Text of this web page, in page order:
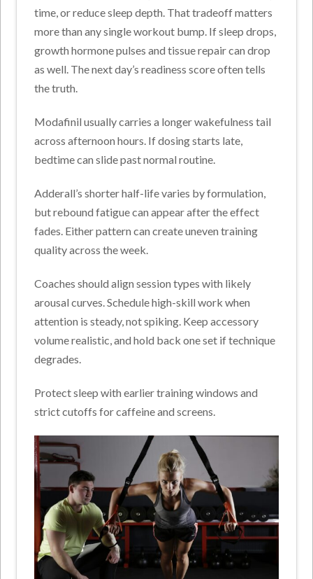
time, or reduce sleep depth. That tradeoff matters
more than any single workout bump. If sleep drops,
growth hormone pulses and tissue repair can drop
as well. The next day’s readiness score often tells
the truth.
Modafinil usually carries a longer wakefulness tail
across afternoon hours. If dosing starts late,
bedtime can slide past normal routine.
Adderall’s shorter half-life varies by formulation,
but rebound fatigue can appear after the effect
fades. Either pattern can create uneven training
quality across the week.
Coaches should align session types with likely
arousal curves. Schedule high-skill work when
attention is steady, not spiking. Keep accessory
volume realistic, and hold back one set if technique
degrades.
Protect sleep with earlier training windows and
strict cutoffs for caffeine and screens.